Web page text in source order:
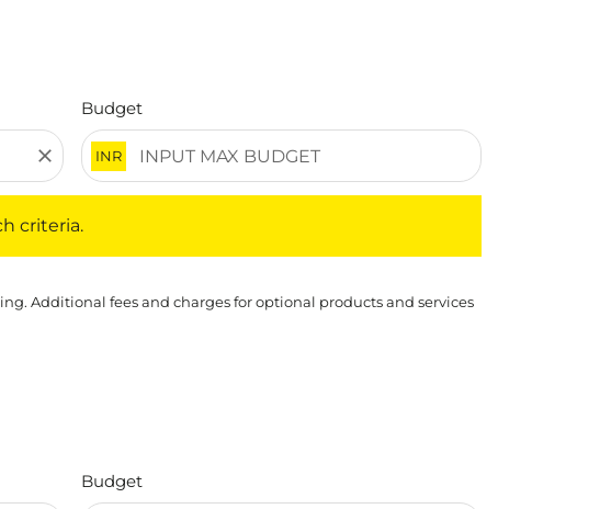
close
Budget
INR
criteria.
Additional fees and charges for optional products and services
Budget